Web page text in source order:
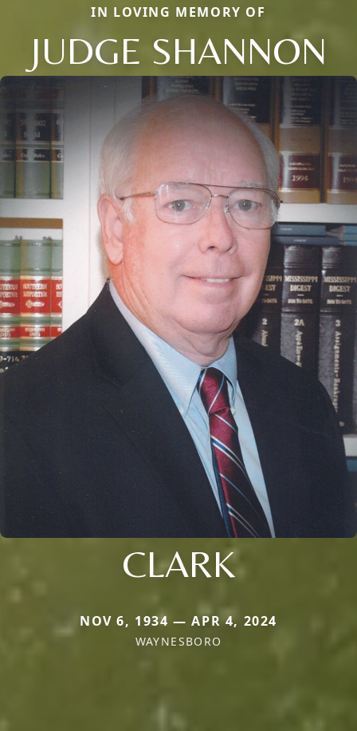
IN LOVING MEMORY OF
JUDGE SHANNON
CLARK
NOV 6, 1934 — APR 4, 2024
WAYNESBORO